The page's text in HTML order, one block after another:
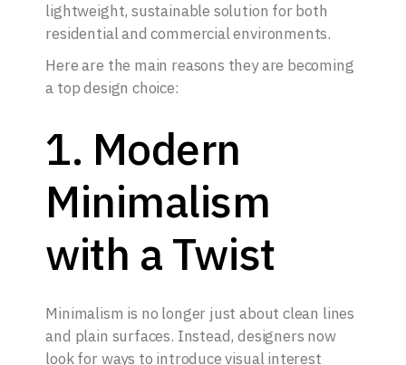
lightweight, sustainable solution for both
residential and commercial environments.
Here are the main reasons they are becoming
a top design choice:
1. Modern
Minimalism
with a Twist
Minimalism is no longer just about clean lines
and plain surfaces. Instead, designers now
look for ways to introduce visual interest